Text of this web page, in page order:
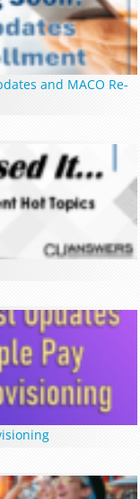
and MACO Re-